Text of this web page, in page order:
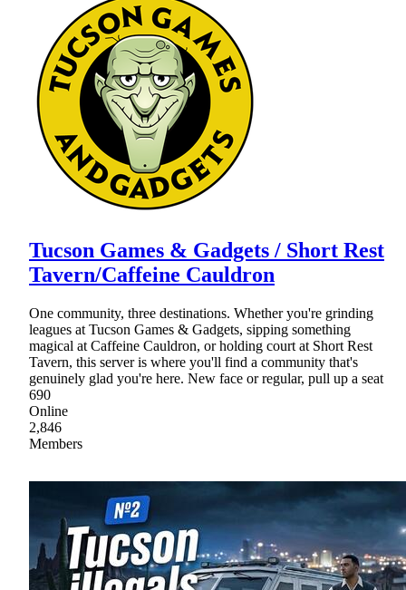
Tucson Games & Gadgets / Short Rest
Tavern/Caffeine Cauldron
One community, three destinations. Whether you're grinding
leagues at Tucson Games & Gadgets, sipping something
magical at Caffeine Cauldron, or holding court at Short Rest
Tavern, this server is where you'll find a community that's
genuinely glad you're here. New face or regular, pull up a seat
690
Online
2,846
Members